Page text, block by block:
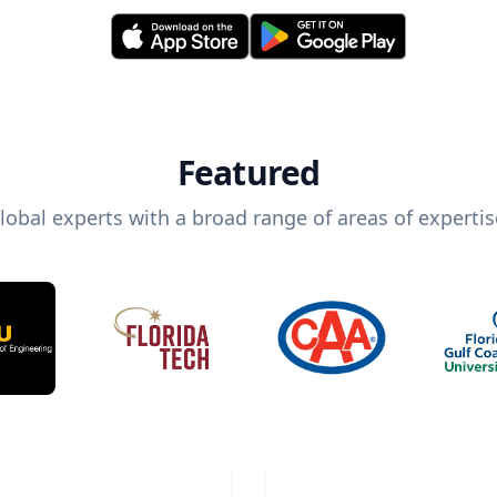
Featured
experts with a broad range of areas of